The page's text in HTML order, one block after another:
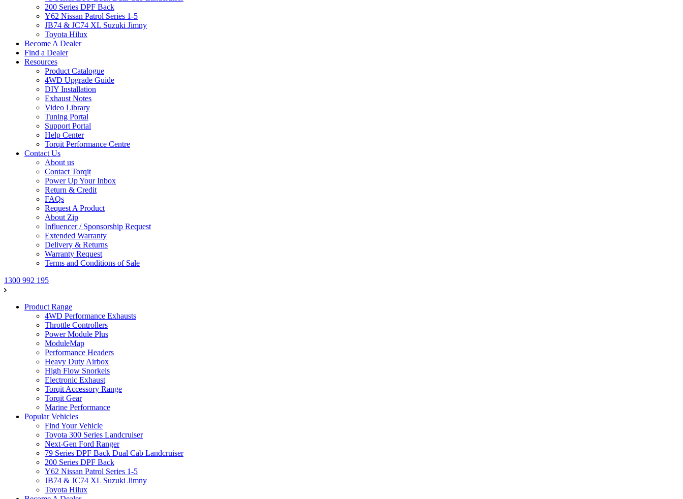
200 Series DPF Back
Y62 Nissan Patrol Series 1-5
JB74 & JC74 XL Suzuki Jimny
Toyota Hilux
Become A Dealer
Find a Dealer
Resources
Product Catalogue
4WD Upgrade Guide
DIY Installation
Exhaust Notes
Video Library
Tuning Portal
Support Portal
Help Center
Torqit Performance Centre
Contact Us
About us
Contact Torqit
Power Up Your Inbox
Return & Credit
FAQs
Request A Product
About Zip
Influencer / Sponsorship Request
Extended Warranty
Delivery & Returns
Warranty Request
Terms and Conditions of Sale
1300 992 195
Product Range
4WD Performance Exhausts
Throttle Controllers
Power Module Plus
ModuleMap
Performance Headers
Heavy Duty Airbox
High Flow Snorkels
Electronic Exhaust
Torqit Accessory Range
Torqit Gear
Marine Performance
Popular Vehicles
Find Your Vehicle
Toyota 300 Series Landcruiser
Next-Gen Ford Ranger
79 Series DPF Back Dual Cab Landcruiser
200 Series DPF Back
Y62 Nissan Patrol Series 1-5
JB74 & JC74 XL Suzuki Jimny
Toyota Hilux